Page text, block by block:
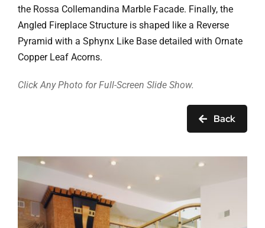
the Rossa Collemandina Marble Facade. Finally, the
Angled Fireplace Structure is shaped like a Reverse
Pyramid with a Sphynx Like Base detailed with Ornate
Copper Leaf Acorns.
Click Any Photo for Full-Screen Slide Show.
Back